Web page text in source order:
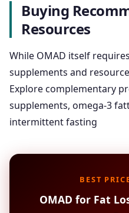
Buying
Resources
While OMAD itself
supplements and
Explore complementary
supplements, omega-3
intermittent fasting
BEST
OMAD for Fat